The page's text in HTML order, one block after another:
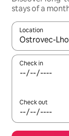
stays of a
Location
When results
Check in
Check out